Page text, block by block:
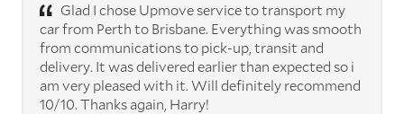
Glad I chose Upmove service to transport my
car from Perth to Brisbane. Everything was smooth
from communications to pick-up, transit and
delivery. It was delivered earlier than expected so i
am very pleased with it. Will definitely recommend
10/10. Thanks again, Harry!